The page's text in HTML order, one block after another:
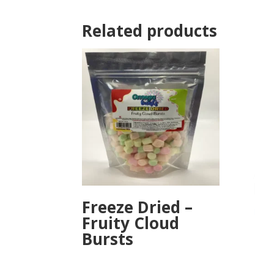
Related products
Freeze Dried –
Fruity Cloud
Bursts